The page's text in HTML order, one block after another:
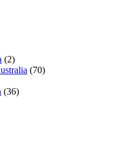
(2)
(70)
(36)